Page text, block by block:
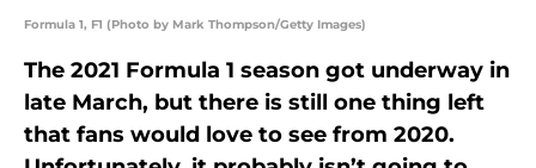
Formula 1, F1 (Photo by Mark Thompson/Getty Images)
The 2021 Formula 1 season got underway in
late March, but there is still one thing left
that fans would love to see from 2020.